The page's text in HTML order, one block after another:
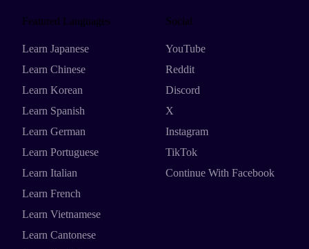
Featured Languages
Learn Japanese
Learn Chinese
Learn Korean
Learn Spanish
Learn German
Learn Portuguese
Learn Italian
Learn French
Learn Vietnamese
Learn Cantonese
Social
YouTube
Reddit
Discord
X
Instagram
TikTok
Continue With Facebook